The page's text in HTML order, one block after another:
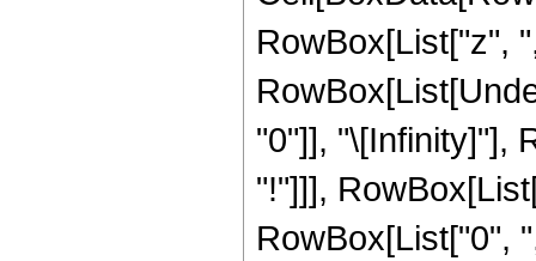
RowBox[List["z",
"0"]], "\[Infinity]"],
"!"]]],
RowBox[List["0",